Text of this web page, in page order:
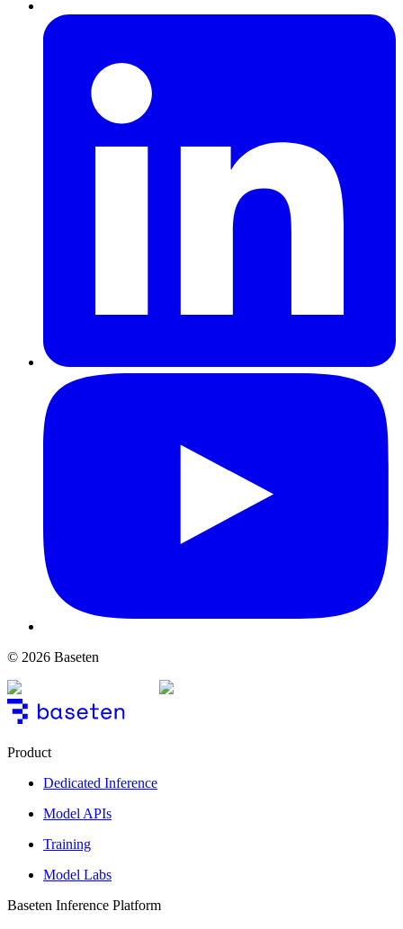
© 2026 Baseten
Product
Dedicated Inference
Model APIs
Training
Model Labs
Baseten Inference Platform